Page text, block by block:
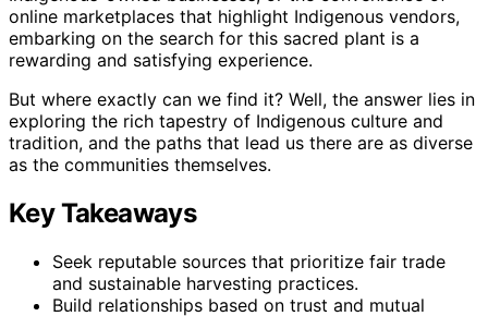
online marketplaces that highlight Indigenous vendors,
embarking on the search for this sacred plant is a
rewarding and satisfying experience.
But where exactly can we find it? Well, the answer lies in
exploring the rich tapestry of Indigenous culture and
tradition, and the paths that lead us there are as diverse
as the communities themselves.
Key Takeaways
Seek reputable sources that prioritize fair trade
and sustainable harvesting practices.
Build relationships based on trust and mutual